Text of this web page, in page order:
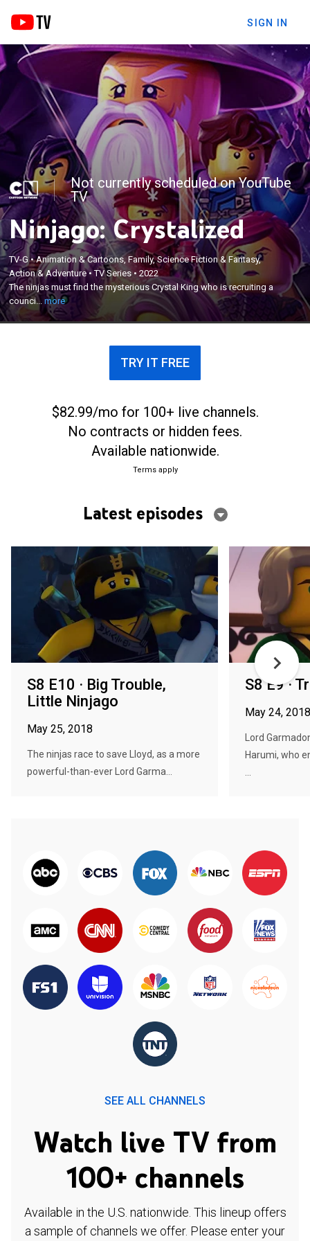
SIGN IN
Not currently scheduled on YouTube
TV
Ninjago: Crystalized
TV-G•Animation & Cartoons, Family, Science Fiction & Fantasy,
Action & Adventure•TV Series•2022
The ninjas must find the mysterious Crystal King who is recruiting a
counci...more
The ninjas must find the mysterious Crystal King
who is recruiting a council of villains.
×
TRY IT FREE
$82.99/mo for 100+ live channels.
No contracts or hidden fees.
Available nationwide.
Terms apply
Latest episodes
S8 E10 · Big Trouble,
Little Ninjago
May 25, 2018
The ninjas race to save Lloyd, as a more
powerful-than-ever Lord Garma...
S8 E9 ·
May 24, 2018
Lord
Harumi, who
SEE ALL CHANNELS
Watch live TV from
100+ channels
Available in the U.S. nationwide. This lineup offers
a sample of channels we offer. Please enter your